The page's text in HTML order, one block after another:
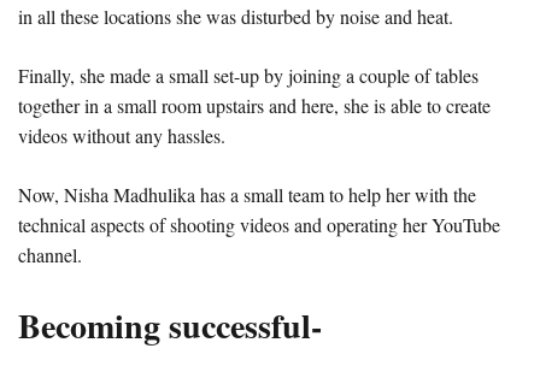
in all these locations she was disturbed by noise and heat.
Finally, she made a small set-up by joining a couple of tables
together in a small room upstairs and here, she is able to create
videos without any hassles.
Now, Nisha Madhulika has a small team to help her with the
technical aspects of shooting videos and operating her YouTube
channel.
Becoming successful-